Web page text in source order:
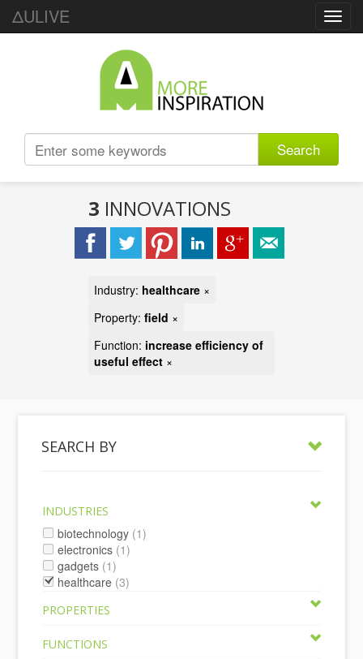
ΔULIVE
Search
3 INNOVATIONS
Industry: healthcare ×
Property: field ×
Function: increase efficiency of
useful effect ×
SEARCH BY
INDUSTRIES
biotechnology (1)
electronics (1)
gadgets (1)
healthcare (3)
PROPERTIES
FUNCTIONS